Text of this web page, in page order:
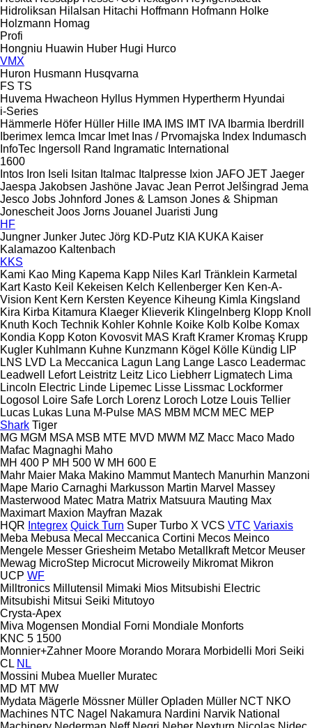
Hidroliksan Hilalsan Hitachi Hoffmann Hofmann Holke
Holzmann Homag
Profi
Hongniu Huawin Huber Hugi Hurco
VMX
Huron Husmann Husqvarna
FS TS
Huvema Hwacheon Hyllus Hymmen Hypertherm Hyundai
i-Series
Hämmerle Höfer Hüller Hille IMA IMS IMT IVA Ibarmia
Iberdrill
Iberimex Iemca Imcar Imet Inas / Prvomajska Index Indumasch
InfoTec Ingersoll Rand Ingramatic International
1600
Intos Iron Iseli Isitan Italmac Italpresse Ixion JAFO JET Jaeger
Jaespa Jakobsen Jashöne Javac Jean Perrot Jelšingrad Jema
Jesco Jobs Johnford Jones & Lamson Jones & Shipman
Jonescheit Joos Jorns Jouanel Juaristi Jung
HF
Jungner Junker Jutec Jörg KD-Putz KIA KUKA Kaiser
Kalamazoo Kaltenbach
KKS
Kami Kao Ming Kapema Kapp Niles Karl Tränklein Karmetal
Kart Kasto Keil Kekeisen Kelch Kellenberger Ken Ken-A-
Vision Kent Kern Kersten Keyence Kiheung Kimla Kingsland
Kira Kirba Kitamura Klaeger Klieverik Klingelnberg Klopp Knoll
Knuth Koch Technik Kohler Kohnle Koike Kolb Kolbe Komax
Kondia Kopp Koton Kovosvit MAS Kraft Kramer Kromaş Krupp
Kugler Kuhlmann Kuhne Kunzmann Kögel Kölle Kündig LIP
LNS LVD La Meccanica Lagun Lang Lange Lasco Leadermac
Leadwell
Lefort Leistritz Leitz Lico Liebherr Ligmatech Lima
Lincoln Electric Linde Lipemec Lisse Lissmac Lockformer
Logosol
Loire Safe Lorch Lorenz Loroch Lotze Louis Tellier
Lucas Lukas Luna M-Pulse MAS MBM MCM MEC MEP
Shark Tiger
MG MGM MSA MSB MTE MVD MWM MZ Macc Maco Mado
Mafac Magnaghi Maho
MH 400 P MH 500 W MH 600 E
Mahr Maier Maka Makino Mammut Mantech Manurhin Manzoni
Mape Mario Carnaghi Markusson Martin Marvel Massey
Masterwood Matec Matra Matrix Matsuura Mauting Max
Maximart Maxion Mayfran Mazak
HQR Integrex Quick Turn Super Turbo X VCS VTC Variaxis
Meba Mebusa Mecal Meccanica Cortini Mecos Meinco
Mengele Messer Griesheim Metabo Metallkraft Metcor Meuser
Mewag MicroStep Microcut Microweily Mikromat Mikron
UCP WF
Milltronics Millutensil Mimaki Mios Mitsubishi Electric
Mitsubishi Mitsui Seiki Mitutoyo
Crysta-Apex
Miva Mogensen Mondial Forni Mondiale Monforts
KNC 5 1500
Monnier+Zahner Moore Morando Morara Morbidelli Mori Seiki
CL NL
Mossini Mubea Mueller Muratec
MD MT MW
Mydata Mägerle Mössner Müller Opladen Müller NCT NKO
Machines NTC Nagel Nakamura Nardini Narvik National